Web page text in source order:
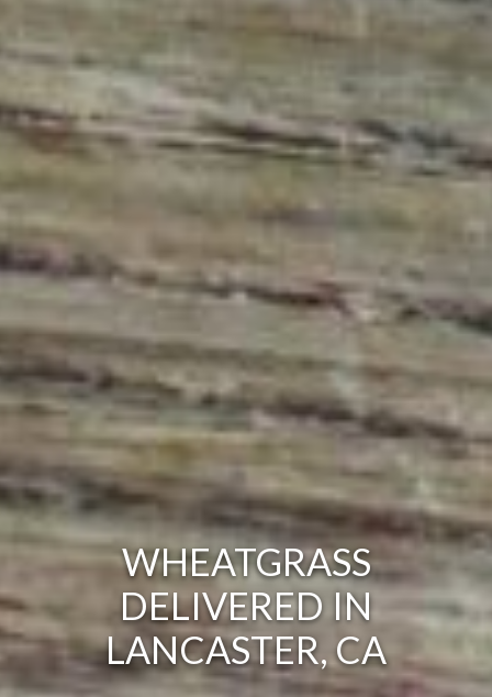
WHEATGRASS
DELIVERED IN
LANCASTER, CA